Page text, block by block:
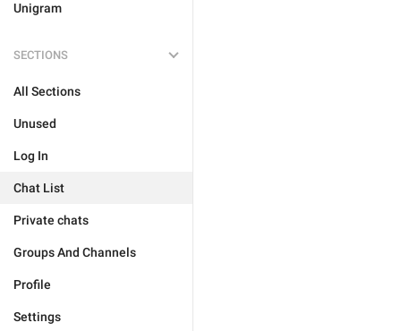
Unigram
SECTIONS
All Sections
Unused
Log In
Chat List
Private chats
Groups And Channels
Profile
Settings